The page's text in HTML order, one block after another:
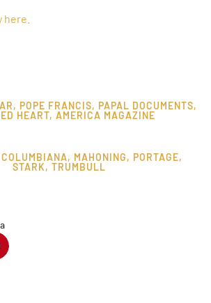
, POPE FRANCIS, PAPAL DOCUMENTS,
HEART, AMERICA MAGAZINE
COLUMBIANA, MAHONING, PORTAGE,
STARK, TRUMBULL